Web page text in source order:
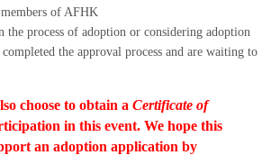
of AFHK
the process of adoption or considering adoption
the approval process and are waiting to
choose to obtain a Certificate of
in this event. We hope this
an adoption application by